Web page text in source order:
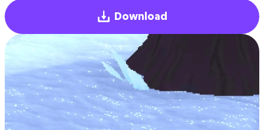
Download